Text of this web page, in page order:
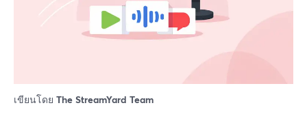
เขียนโดย The StreamYard Team